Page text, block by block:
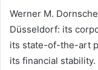
Werner M.
Düsseldorf: its
its state-of-the-art
its financial